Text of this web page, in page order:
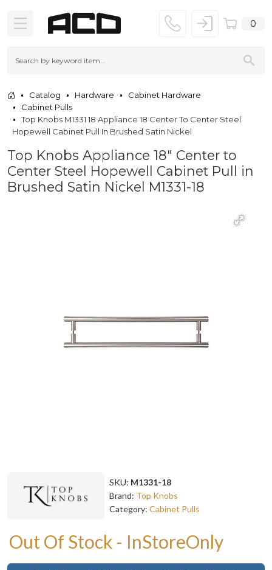
0
Catalog Hardware
Cabinet Hardware
Cabinet Pulls
Top Knobs M1331 18 Appliance 18 Center To Center Steel
Hopewell Cabinet Pull In Brushed Satin Nickel
Top Knobs Appliance 18" Center to
Center Steel Hopewell Cabinet Pull in
Brushed Satin Nickel M1331-18
SKU: M1331-18
Brand: Top Knobs
Category: Cabinet Pulls
Out Of Stock - InStoreOnly